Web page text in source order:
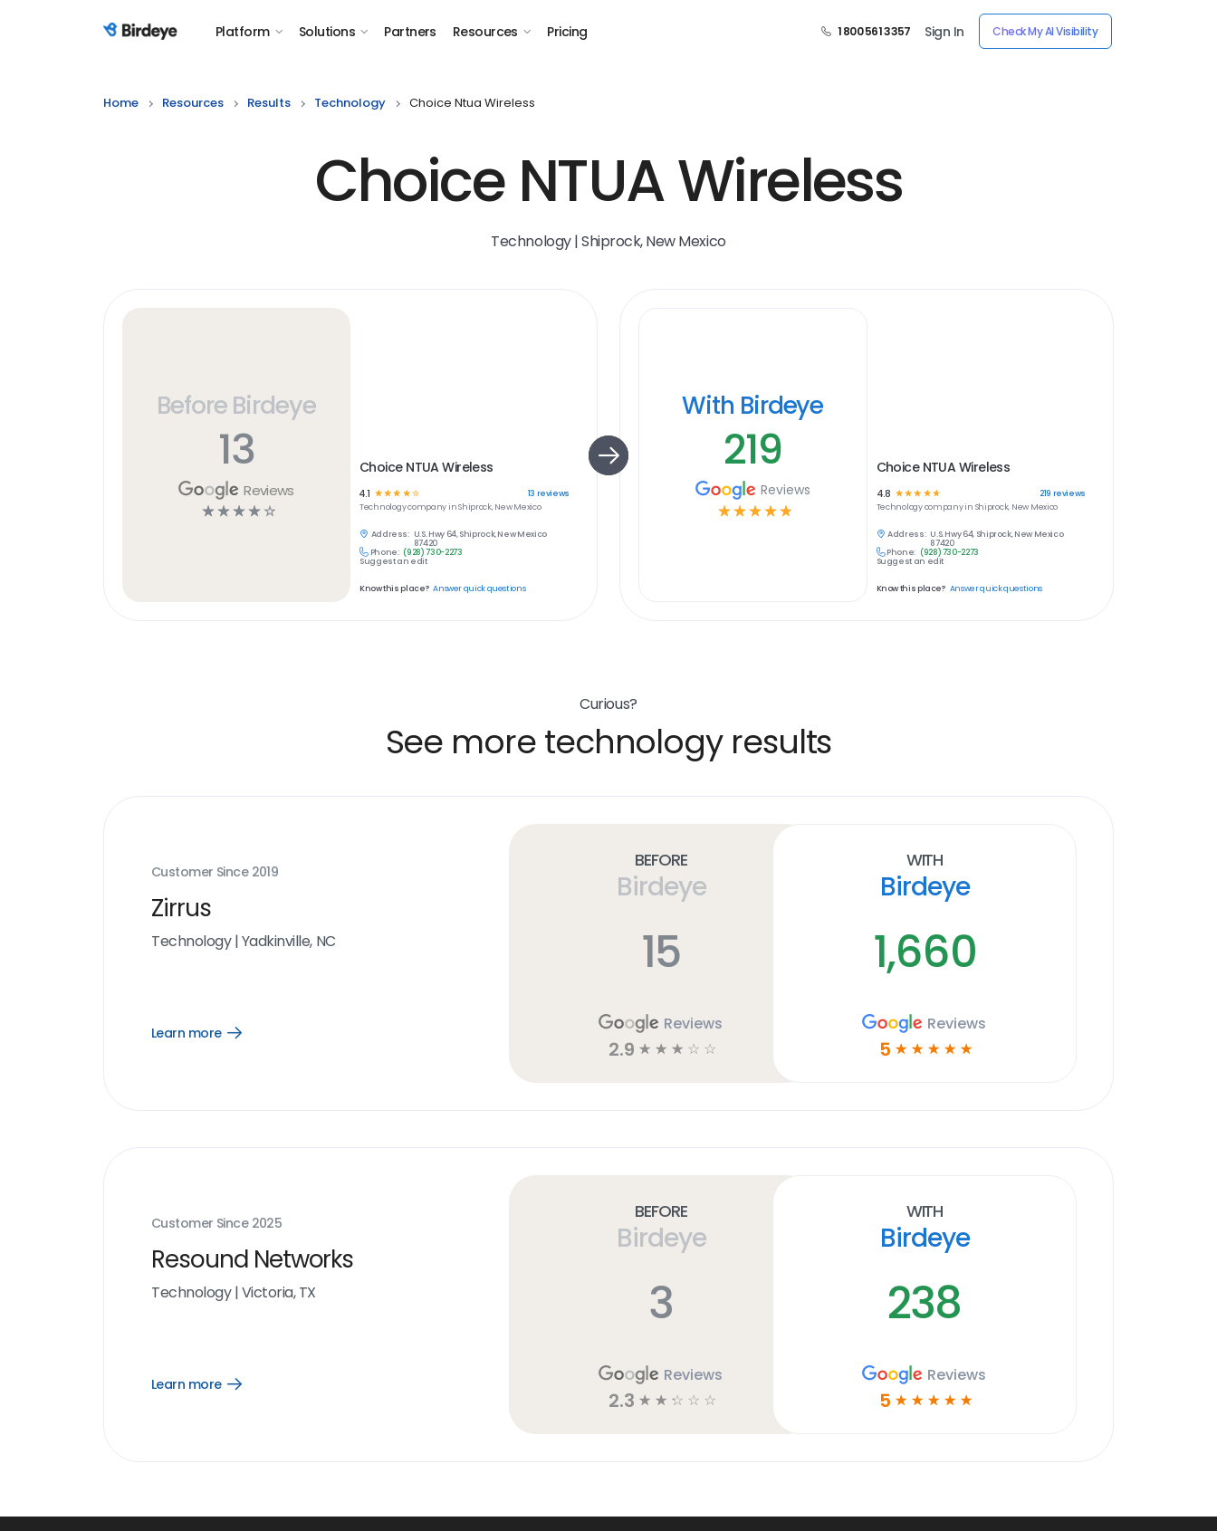
Birdeye Logo Platform Solutions Partners Resources Pricing 1 800 561 3357 Sign In Check My AI Visibility
Home Resources Results Technology Choice Ntua Wireless
Choice NTUA Wireless
Technology | Shiprock, New Mexico
Before Birdeye
13
Reviews
☆ ☆ ☆ ☆ ☆
Choice NTUA Wireless
4.1 ☆☆☆ ☆ ☆ 13 reviews
Technologycompany inShiprock, New Mexico
Address: U.S. Hwy 64, Shiprock, New Mexico
87420
Phone: (928) 730-2273
Suggest an edit
Know this place? Answer quick questions
With Birdeye
219
Reviews
☆ ☆ ☆ ☆ ☆
Choice NTUA Wireless
4.8 ☆ ☆☆ ☆ ☆ 219 reviews
Technologycompany in Shiprock, New Mexico
Address: U.S. Hwy 64, Shiprock, New Mexico
87420
Phone: (928) 730-2273
Suggest an edit
Know this place? Answer quick questions
Curious?
See more technology results
Customer Since 2019
Zirrus
Technology|Yadkinville, NC
Learn more
Open
Before
Birdeye
15
Reviews
2.9 ☆ ☆ ☆ ☆ ☆
With
Birdeye
1,660
Reviews
5 ☆ ☆ ☆ ☆ ☆
Customer Since 2025
Resound Networks
Technology|Victoria, TX
Learn more
Open
Before
Birdeye
3
Reviews
2.3 ☆ ☆ ☆ ☆ ☆
With
Birdeye
238
Reviews
5 ☆ ☆ ☆ ☆ ☆